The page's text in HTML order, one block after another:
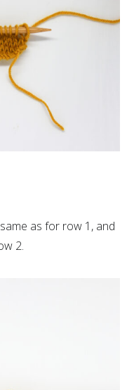
as for row 1, and
2.